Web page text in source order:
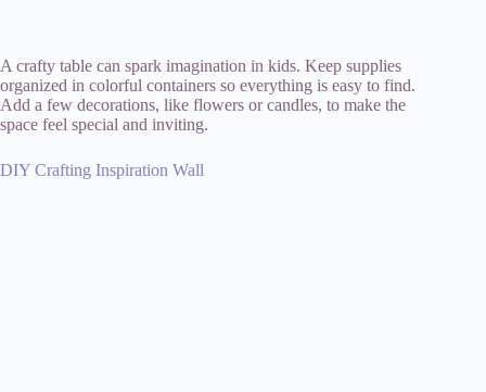
A crafty table can spark imagination in kids. Keep supplies
organized in colorful containers so everything is easy to find.
Add a few decorations, like flowers or candles, to make the
space feel special and inviting.
DIY Crafting Inspiration Wall